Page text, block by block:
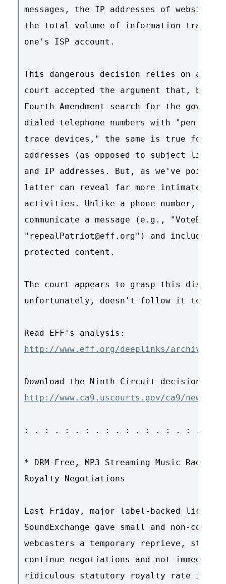
messages, the IP addresses of
the total volume of information
one's ISP account.
This dangerous decision relies on a
court accepted the argument that,
Fourth Amendment search for the
dialed telephone numbers with "pen
trace devices," the same is true for
addresses (as opposed to subject lines
and IP addresses. But, as we've
latter can reveal far more intimate
activities. Unlike a phone number, an
communicate a message (e.g.,
"repealPatriot@eff.org") and include
protected content.
The court appears to grasp this
unfortunately, doesn't follow it to the
http://www.eff.org/deeplinks/archives/
http://www.ca9.uscourts.gov/ca9/
: . : . : . : . : . : . : . : . : . : .
* DRM-Free, MP3 Streaming Music Radio
Royalty Negotiations
Last Friday, major label-backed
SoundExchange gave small and non-
webcasters a temporary reprieve,
continue negotiations and not
ridiculous statutory royalty rate